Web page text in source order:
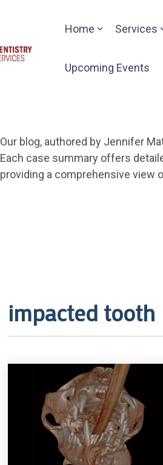
Home Services
Upcoming Events
Our blog, authored by Jennifer
Each case summary offers
providing a comprehensive view
impacted tooth